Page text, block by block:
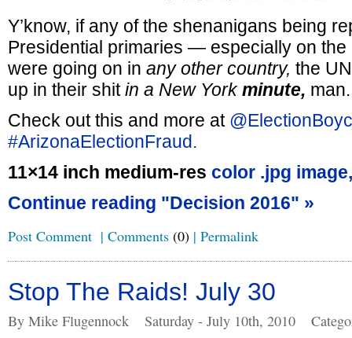
Y’know, if any of the shenanigans being
Presidential primaries — especially on
were going on in any other country, the
up in their shitin a New Yorkminute, man.
Check out this and more at
#ArizonaElectionFraud.
11×14 inch medium-res color .jpg image,
Continue reading "Decision 2016" »
Post Comment | Comments (0) | Permalink
Stop The Raids! July 30
By Mike Flugennock Saturday - July 10th, 2010